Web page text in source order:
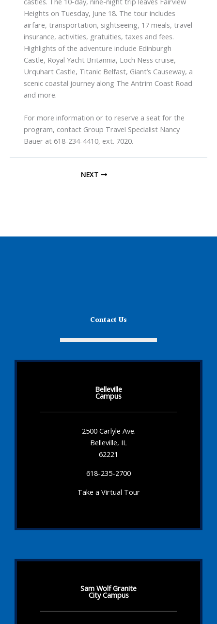
Heights on Tuesday, June 18. The tour includes
airfare, transportation, sightseeing, 17 meals, travel
insurance, activities, gratuities, taxes and fees.
Highlights of the adventure include Edinburgh
Castle, Royal Yacht Britannia, Loch Ness cruise,
Urquhart Castle, Titanic Belfast, Giant’s Causeway, a
scenic coastal journey along The Antrim Coast Road
and more.
For more information or to reserve a seat for the
program, contact Group Travel Specialist Nancy
Bauer at 618-234-4410, ext. 7020.
NEXT
Contact Us
Belleville
Campus
2500 Carlyle Ave.
Belleville, IL
62221
618-235-2700
Take a Virtual Tour
Sam Wolf Granite
City Campus